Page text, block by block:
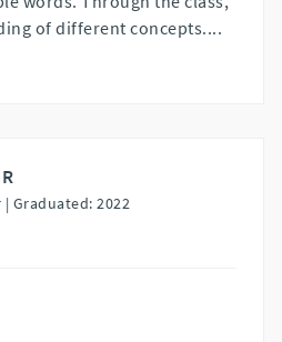
of different concepts....
| Graduated: 2022